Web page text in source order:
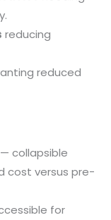
reducing
reduced
— collapsible
cost versus pre-
for